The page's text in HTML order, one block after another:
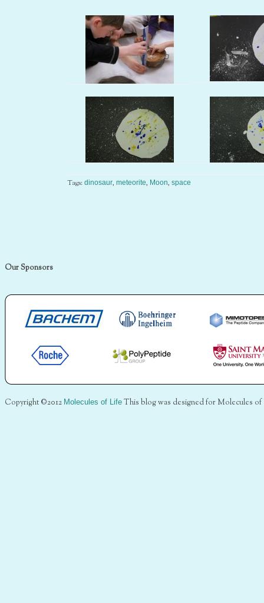
Tags: dinosaur, meteorite, Moon, space
Our Sponsors
Copyright ©2012 Molecules of Life This blog was designed for Molecules of